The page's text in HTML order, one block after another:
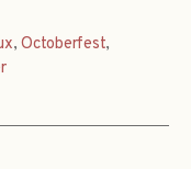
,Octoberfest,